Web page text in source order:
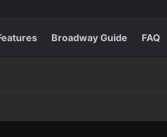
Broadway Guide FAQ